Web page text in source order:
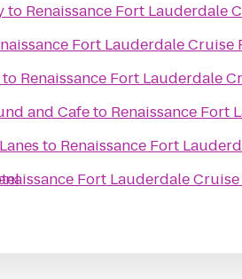
to Renaissance Fort Lauderdale
Fort Lauderdale Cruise
to Renaissance Fort Lauderdale
and Cafeto Renaissance Fort
to Renaissance Fort
Fort Lauderdale